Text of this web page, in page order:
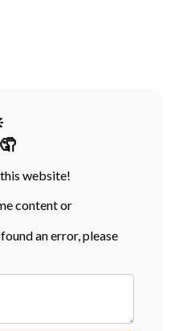
website!
content or
an error, please